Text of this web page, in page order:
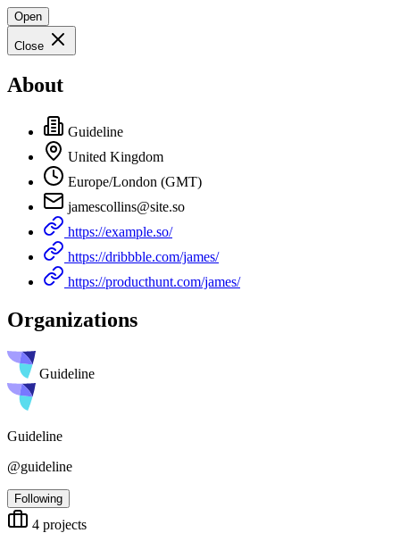
Open
Close
About
Guideline
United Kingdom
Europe/London (GMT)
jamescollins@site.so
https://example.so/
https://dribbble.com/james/
https://producthunt.com/james/
Organizations
Guideline
Guideline
@guideline
Following
4 projects